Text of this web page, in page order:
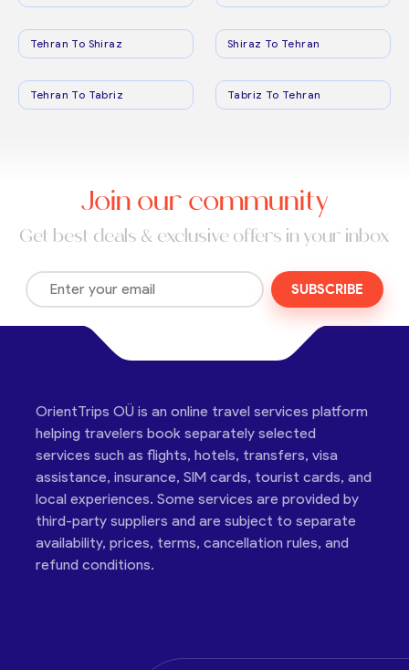
Tehran To Shiraz Shiraz To Tehran
Tehran To Tabriz Tabriz To Tehran
Join our community
Get best deals & exclusive offers in your inbox
SUBSCRIBE
OrientTrips OÜ is an online travel services platform
helping travelers book separately selected
services such as flights, hotels, transfers, visa
assistance, insurance, SIM cards, tourist cards, and
local experiences. Some services are provided by
third-party suppliers and are subject to separate
availability, prices, terms, cancellation rules, and
refund conditions.